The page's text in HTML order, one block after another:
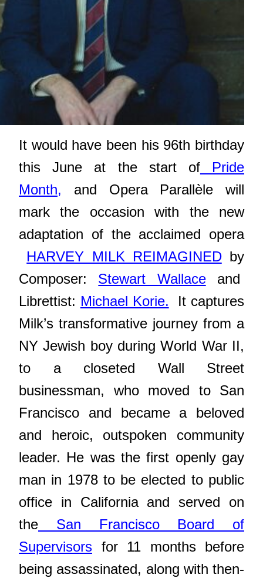
It would have been his 96th birthday
this June at the start ofPride
Month, and Opera Parallèle will
mark the occasion with the new
adaptation of the acclaimed opera
HARVEY MILK REIMAGINEDby
Composer: Stewart Wallaceand
Librettist: Michael Korie.
It captures
Milk’s transformative journey from a
NY Jewish boy during World War II,
to a closeted Wall Street
businessman, who moved to San
Francisco and became a beloved
and heroic, outspoken community
leader. He was the first openly gay
man in 1978 to be elected to public
office in California and served on
the San Francisco Board of
Supervisors for 11 months before
being assassinated, along with then-